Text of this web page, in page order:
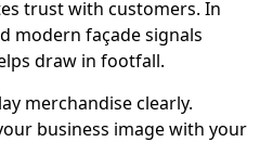
trust with customers. In
modern façade signals
draw in footfall.
merchandise clearly.
business image with your